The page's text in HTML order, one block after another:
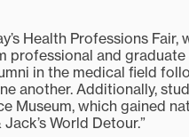
Health Professions
and
in the medical field
another. Additionally,
Museum, which gained
World Detour.”